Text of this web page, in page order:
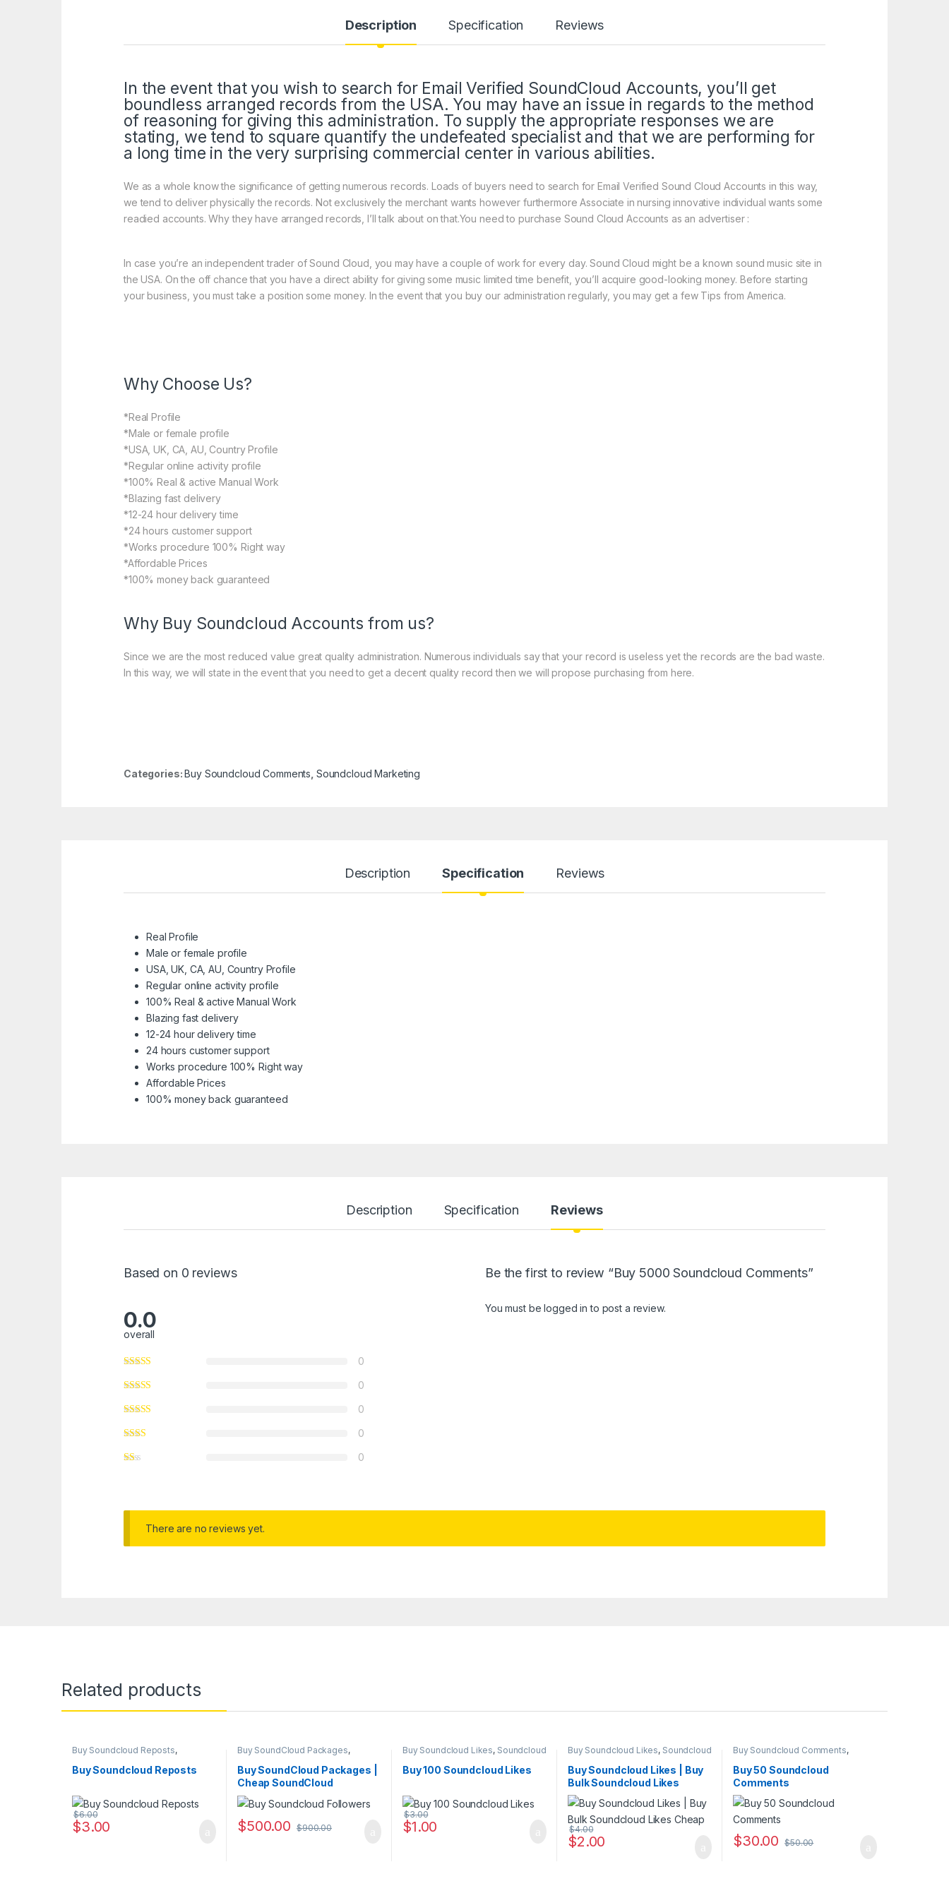
Description Specification Reviews
In the event that you wish to search for Email Verified SoundCloud Accounts, you’ll get
boundless arranged records from the USA. You may have an issue in regards to the method
of reasoning for giving this administration. To supply the appropriate responses we are
stating, we tend to square quantify the undefeated specialist and that we are performing for
a long time in the very surprising commercial center in various abilities.
We as a whole know the significance of getting numerous records. Loads of buyers need to search for Email Verified Sound Cloud Accounts in this way,
we tend to deliver physically the records. Not exclusively the merchant wants however furthermore Associate in nursing innovative individual wants some
readied accounts. Why they have arranged records, I’ll talk about on that.You need to purchase Sound Cloud Accounts as an advertiser :
In case you’re an independent trader of Sound Cloud, you may have a couple of work for every day. Sound Cloud might be a known sound music site in
the USA. On the off chance that you have a direct ability for giving some music limited time benefit, you’ll acquire good-looking money. Before starting
your business, you must take a position some money. In the event that you buy our administration regularly, you may get a few Tips from America.
Why Choose Us?
*Real Profile
*Male or female profile
*USA, UK, CA, AU, Country Profile
*Regular online activity profile
*100% Real & active Manual Work
*Blazing fast delivery
*12-24 hour delivery time
*24 hours customer support
*Works procedure 100% Right way
*Affordable Prices
*100% money back guaranteed
Why Buy Soundcloud Accounts from us?
Since we are the most reduced value great quality administration. Numerous individuals say that your record is useless yet the records are the bad waste.
In this way, we will state in the event that you need to get a decent quality record then we will propose purchasing from here.
Categories:Buy Soundcloud Comments Soundcloud Marketing
Description Specification Reviews
Real Profile
Male or female profile
USA, UK, CA, AU, Country Profile
Regular online activity profile
100% Real & active Manual Work
Blazing fast delivery
12-24 hour delivery time
24 hours customer support
Works procedure 100% Right way
Affordable Prices
100% money back guaranteed
Description Specification Reviews
Based on 0 reviews
0.0
overall
0
0
0
0
0
Be the first to review “Buy 5000 Soundcloud Comments”
You must belogged in to post a review.
There are no reviews yet.
Related products
Buy Soundcloud Reposts,
Soundcloud Marketing
Buy Soundcloud Reposts
$3.00
$6.00
Buy SoundCloud Packages,
Soundcloud Marketing
Buy SoundCloud Packages |
Cheap SoundCloud
Packages Services
$500.00 $900.00
Buy Soundcloud Likes, Soundcloud
Marketing
Buy 100 Soundcloud Likes
$1.00
$3.00
Buy Soundcloud Likes, Soundcloud
Marketing
Buy Soundcloud Likes | Buy
Bulk Soundcloud Likes
Cheap
$2.00
$4.00
Buy Soundcloud Comments,
Soundcloud Marketing
Buy 50 Soundcloud
Comments
$30.00 $50.00